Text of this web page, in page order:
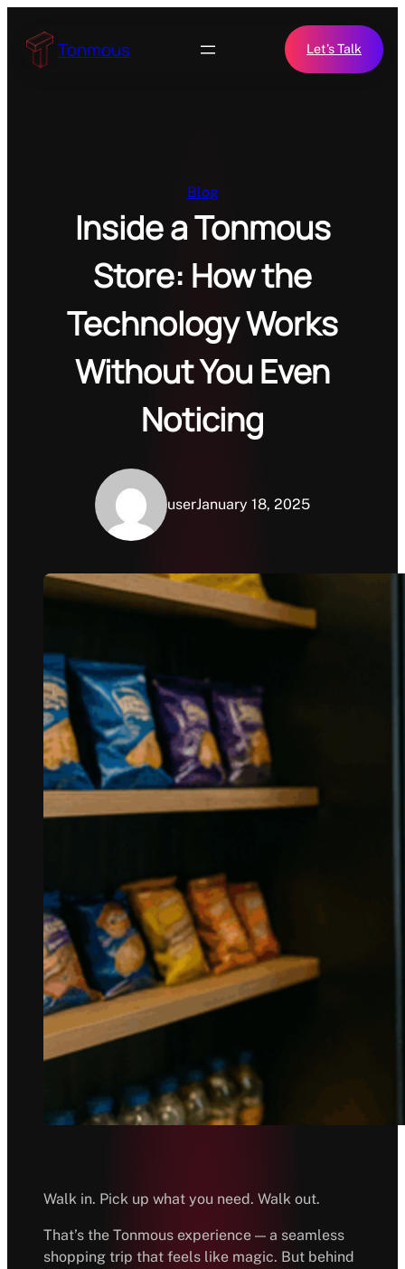
content Tonmous Let’s Talk
Blog
Inside a Tonmous
Store: How the
Technology Works
Without You Even
Noticing
userJanuary 18, 2025
Walk in. Pick up what you need. Walk out.
That’s the Tonmous experience — a seamless
shopping trip that feels like magic. But behind